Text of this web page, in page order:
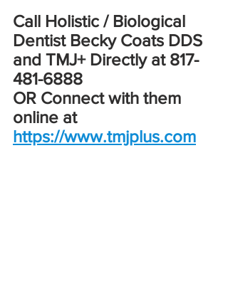
Call Holistic / Biological
Dentist Becky Coats DDS
and TMJ+ Directly at 817-
481-6888
OR Connect with them
online at
https://www.tmjplus.com